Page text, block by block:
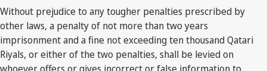
Without prejudice to any tougher penalties prescribed by
other laws, a penalty of not more than two years
imprisonment and a fine not exceeding ten thousand Qatari
Riyals, or either of the two penalties, shall be levied on